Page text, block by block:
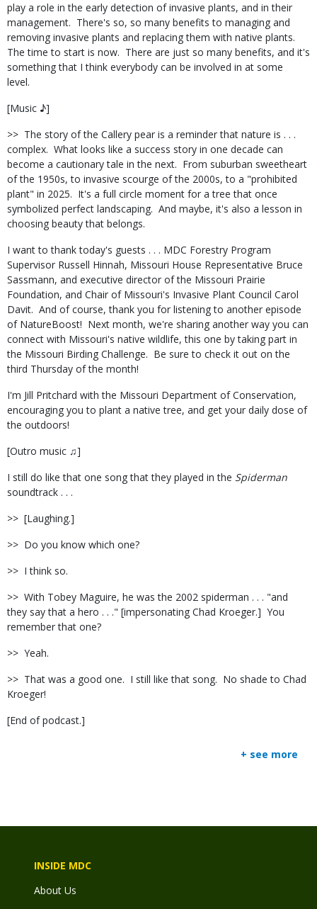
play a role in the early detection of invasive plants, and in their
management. There's so, so many benefits to managing and
removing invasive plants and replacing them with native plants.
The time to start is now. There are just so many benefits, and it's
something that I think everybody can be involved in at some
level.
[Music ♪]
>> The story of the Callery pear is a reminder that nature is . . .
complex. What looks like a success story in one decade can
become a cautionary tale in the next. From suburban sweetheart
of the 1950s, to invasive scourge of the 2000s, to a "prohibited
plant" in 2025. It's a full circle moment for a tree that once
symbolized perfect landscaping. And maybe, it's also a lesson in
choosing beauty that belongs.
I want to thank today's guests . . . MDC Forestry Program
Supervisor Russell Hinnah, Missouri House Representative Bruce
Sassmann, and executive director of the Missouri Prairie
Foundation, and Chair of Missouri's Invasive Plant Council Carol
Davit. And of course, thank you for listening to another episode
of NatureBoost! Next month, we're sharing another way you can
connect with Missouri's native wildlife, this one by taking part in
the Missouri Birding Challenge. Be sure to check it out on the
third Thursday of the month!
I'm Jill Pritchard with the Missouri Department of Conservation,
encouraging you to plant a native tree, and get your daily dose of
the outdoors!
[Outro music ♫]
I still do like that one song that they played in the Spiderman
soundtrack . . .
>> [Laughing.]
>> Do you know which one?
>> I think so.
>> With Tobey Maguire, he was the 2002 spiderman . . . "and
they say that a hero . . ." [impersonating Chad Kroeger.] You
remember that one?
>> Yeah.
>> That was a good one. I still like that song. No shade to Chad
Kroeger!
[End of podcast.]
+ see more
INSIDE MDC
About Us